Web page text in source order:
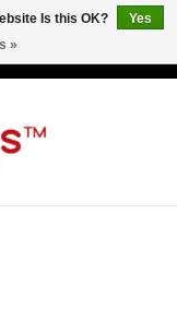
Is this OK?
Yes
»